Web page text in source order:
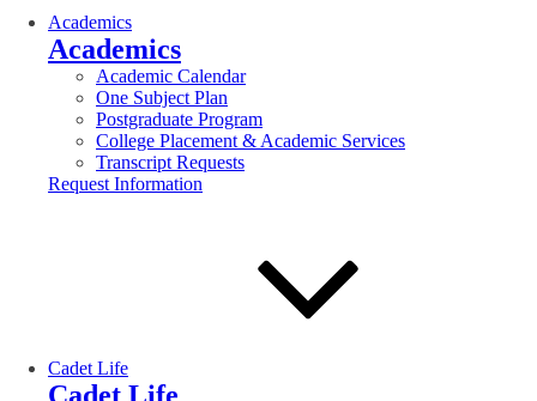
Academics
Academics
Academic Calendar
One Subject Plan
Postgraduate Program
College Placement & Academic Services
Transcript Requests
Request Information
Cadet Life